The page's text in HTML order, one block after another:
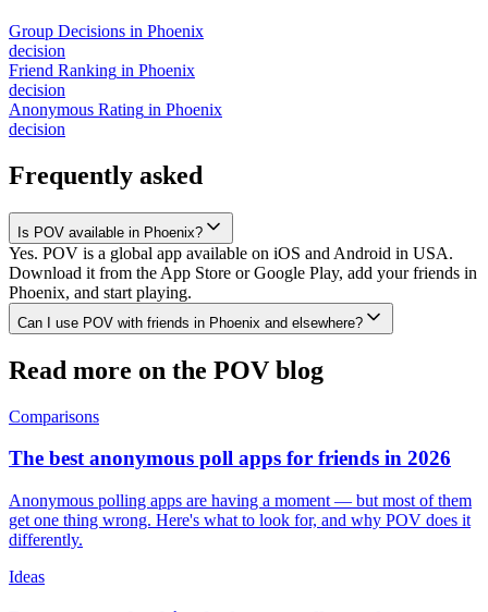
Group Decisions in Phoenix
decision
Friend Ranking in Phoenix
decision
Anonymous Rating in Phoenix
decision
Frequently asked
Is POV available in Phoenix?
Yes. POV is a global app available on iOS and Android in USA.
Download it from the App Store or Google Play, add your friends in
Phoenix, and start playing.
Can I use POV with friends in Phoenix and elsewhere?
Read more on the POV blog
Comparisons
The best anonymous poll apps for friends in 2026
Anonymous polling apps are having a moment — but most of them
get one thing wrong. Here's what to look for, and why POV does it
differently.
Ideas